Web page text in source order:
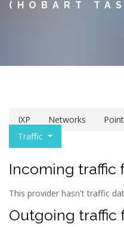
(HOBART
IXP Networks
Traffic
Incoming traffic
This provider hasn't traffic
Outgoing traffic